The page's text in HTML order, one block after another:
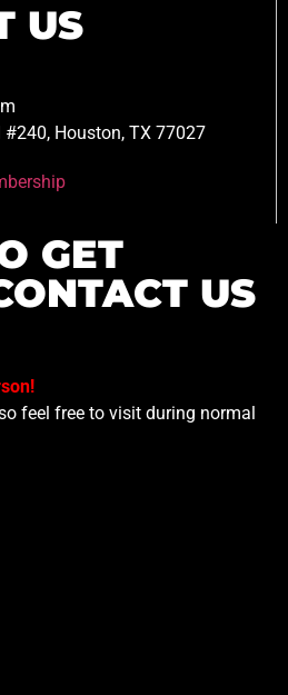
US
Houston, TX 77027
GET
US
feel free to visit during normal